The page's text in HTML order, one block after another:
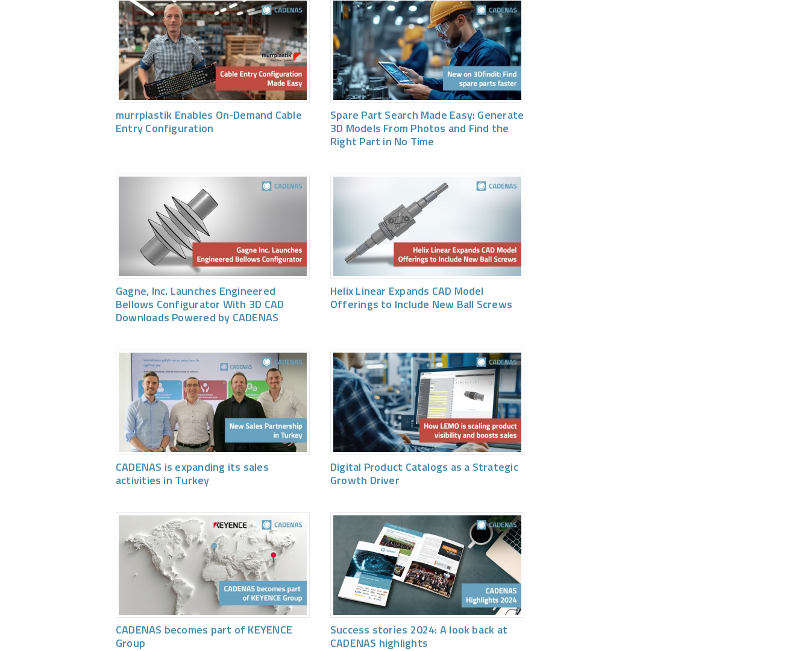
murrplastik Enables On-Demand Cable
Entry Configuration
Spare Part Search Made Easy: Generate
3D Models From Photos and Find the
Right Part in No Time
Gagne, Inc. Launches Engineered
Bellows Configurator With 3D CAD
Downloads Powered by CADENAS
Helix Linear Expands CAD Model
Offerings to Include New Ball Screws
CADENAS is expanding its sales
activities in Turkey
Digital Product Catalogs as a Strategic
Growth Driver
CADENAS becomes part of KEYENCE
Group
Success stories 2024: A look back at
CADENAS highlights